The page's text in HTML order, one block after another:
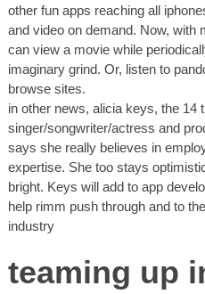
other fun apps reaching all
and video on demand. Now, with
can view a movie while
imaginary grind. Or, listen to
browse sites.
in other news, alicia keys, the 14
singer/songwriter/actress and
says she really believes in
expertise. She too stays
bright. Keys will add to app
help rimm push through and to
industry
teaming up